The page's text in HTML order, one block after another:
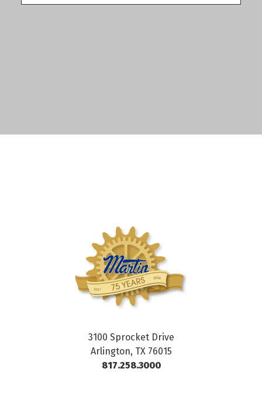
3100 Sprocket Drive
Arlington, TX 76015
817.258.3000